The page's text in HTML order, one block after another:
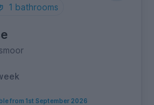
1 bathrooms
from 1st September 2026